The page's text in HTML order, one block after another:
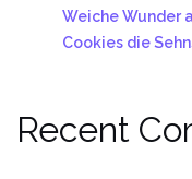
Weiche Wunder
Cookies die
Recent